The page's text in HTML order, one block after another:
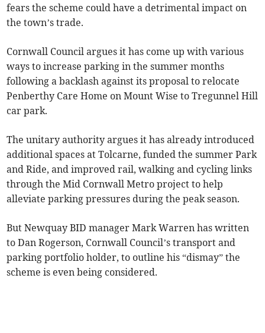
fears the scheme could have a detrimental impact on
the town’s trade.
Cornwall Council argues it has come up with various
ways to increase parking in the summer months
following a backlash against its proposal to relocate
Penberthy Care Home on Mount Wise to Tregunnel Hill
car park.
The unitary authority argues it has already introduced
additional spaces at Tolcarne, funded the summer Park
and Ride, and improved rail, walking and cycling links
through the Mid Cornwall Metro project to help
alleviate parking pressures during the peak season.
But Newquay BID manager Mark Warren has written
to Dan Rogerson, Cornwall Council’s transport and
parking portfolio holder, to outline his “dismay” the
scheme is even being considered.